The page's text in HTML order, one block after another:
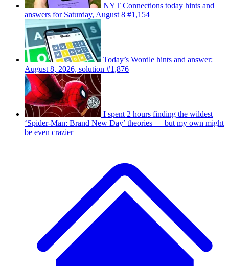
NYT Connections today hints and
answers for Saturday, August 8 #1,154
Today’s Wordle hints and answer:
August 8, 2026, solution #1,876
I spent 2 hours finding the wildest
‘Spider-Man: Brand New Day’ theories — but my own might
be even crazier